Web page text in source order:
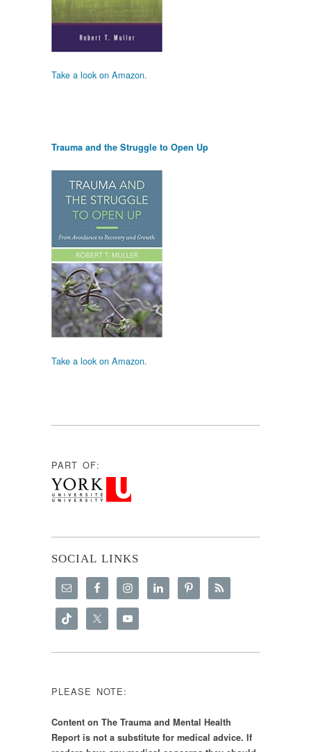
Take a look on Amazon.
Trauma and the Struggle to Open Up
Take a look on Amazon.
PART OF:
SOCIAL LINKS
PLEASE NOTE:
Content on The Trauma and Mental Health
Report is not a substitute for medical advice. If